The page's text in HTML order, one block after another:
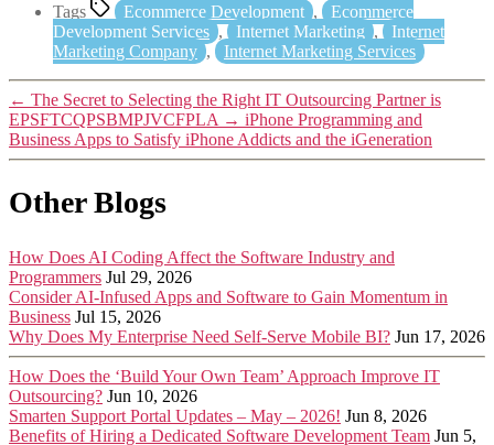
Tags Ecommerce Development ,
Ecommerce
Development Services , Internet Marketing ,
Internet
Marketing Company , Internet Marketing Services
← The Secret to Selecting the Right IT Outsourcing Partner is
EPSFTCQPSBMPJVCFPLA → iPhone Programming and
Business Apps to Satisfy iPhone Addicts and the iGeneration
Other Blogs
How Does AI Coding Affect the Software Industry and
Programmers Jul 29, 2026
Consider AI-Infused Apps and Software to Gain Momentum in
Business Jul 15, 2026
Why Does My Enterprise Need Self-Serve Mobile BI? Jun 17, 2026
How Does the ‘Build Your Own Team’ Approach Improve IT
Outsourcing? Jun 10, 2026
Smarten Support Portal Updates – May – 2026! Jun 8, 2026
Benefits of Hiring a Dedicated Software Development Team Jun 5,